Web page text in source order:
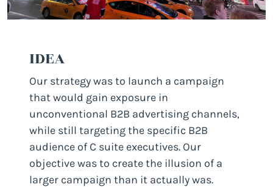
IDEA
Our strategy was to launch a campaign
that would gain exposure in
unconventional B2B advertising channels,
while still targeting the specific B2B
audience of C suite executives. Our
objective was to create the illusion of a
larger campaign than it actually was.